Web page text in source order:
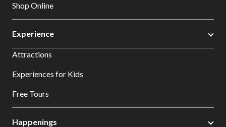
Shop Online
Experience
Attractions
Experiences for Kids
Free Tours
Happenings